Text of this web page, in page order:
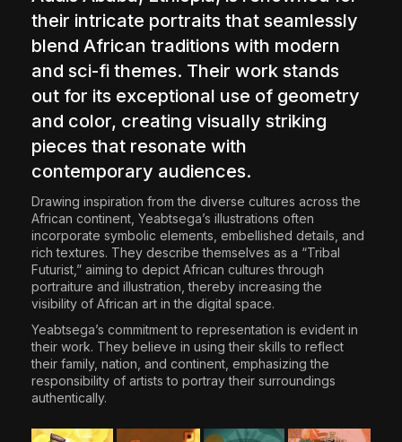
their intricate portraits that seamlessly
blend African traditions with modern
and sci-fi themes. Their work stands
out for its exceptional use of geometry
and color, creating visually striking
pieces that resonate with
contemporary audiences.
Drawing inspiration from the diverse cultures across the
African continent, Yeabtsega’s illustrations often
incorporate symbolic elements, embellished details, and
rich textures. They describe themselves as a “Tribal
Futurist,” aiming to depict African cultures through
portraiture and illustration, thereby increasing the
visibility of African art in the digital space.
Yeabtsega’s commitment to representation is evident in
their work. They believe in using their skills to reflect
their family, nation, and continent, emphasizing the
responsibility of artists to portray their surroundings
authentically.